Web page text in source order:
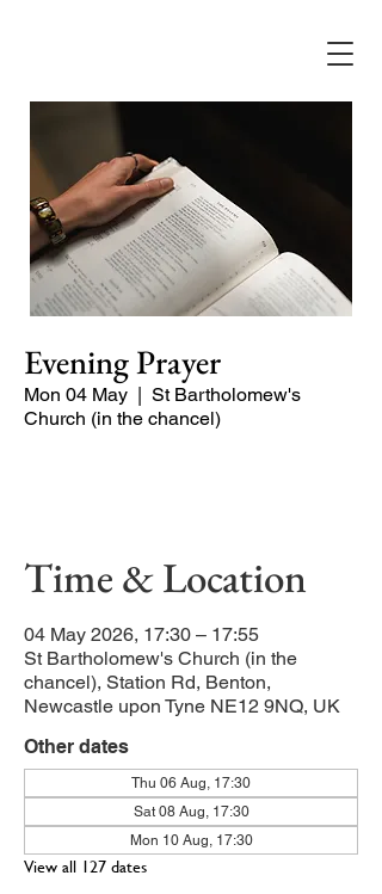
Evening Prayer
Mon 04 May
  |
St Bartholomew's
Church (in the chancel)
Time & Location
04 May 2026, 17:30 – 17:55
St Bartholomew's Church (in the
chancel), Station Rd, Benton,
Newcastle upon Tyne NE12 9NQ, UK
Other dates
Thu 06 Aug, 17:30
Sat 08 Aug, 17:30
Mon 10 Aug, 17:30
View all 127 dates